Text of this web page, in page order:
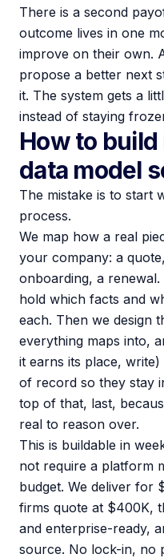
There is a second
outcome lives in one
improve on their own.
propose a better next
it. The system gets a
instead of staying
How to
data model
The mistake is to start
process.
We map how a real
your company: a
onboarding, a
hold which facts and
each. Then we design
everything maps into,
it earns its place,
of record so they stay
top of that, last,
real to reason over.
This is buildable in
not require a platform
budget. We deliver for
firms quote at $400K,
and enterprise-ready,
source. No lock-in, no